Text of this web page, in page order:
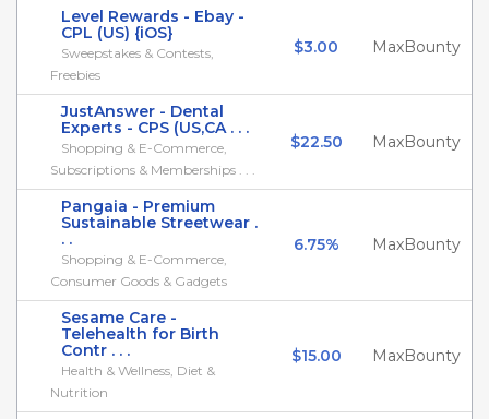
Level Rewards - Ebay -
CPL (US) {iOS}
Sweepstakes & Contests,
Freebies
$3.00 MaxBounty
JustAnswer - Dental
Experts - CPS (US,CA . . .
Shopping & E-Commerce,
Subscriptions & Memberships . . .
$22.50 MaxBounty
Pangaia - Premium
Sustainable Streetwear .
. .
Shopping & E-Commerce,
Consumer Goods & Gadgets
6.75% MaxBounty
Sesame Care -
Telehealth for Birth
Contr . . .
Health & Wellness, Diet &
Nutrition
$15.00 MaxBounty